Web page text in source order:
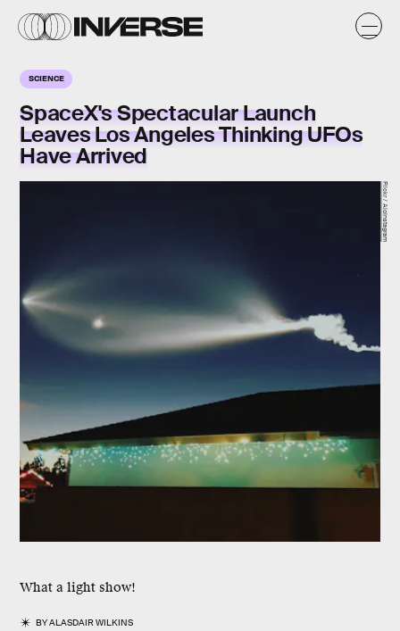
SCIENCE
SpaceX's Spectacular Launch
Leaves Los Angeles Thinking UFOs
Have Arrived
What a light show!
BYALASDAIR WILKINS
Flickr / AioInstagram